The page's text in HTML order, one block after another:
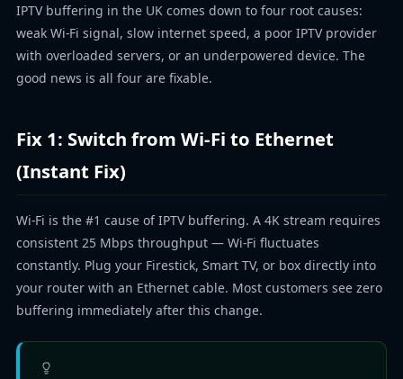
IPTV buffering in the UK comes down to four root causes:
weak Wi-Fi signal, slow internet speed, a poor IPTV provider
with overloaded servers, or an underpowered device. The
good news is all four are fixable.
Fix 1: Switch from Wi-Fi to Ethernet
(Instant Fix)
Wi-Fi is the #1 cause of IPTV buffering. A 4K stream requires
consistent 25 Mbps throughput — Wi-Fi fluctuates
constantly. Plug your Firestick, Smart TV, or box directly into
your router with an Ethernet cable. Most customers see zero
buffering immediately after this change.